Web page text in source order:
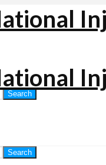
Search
Search